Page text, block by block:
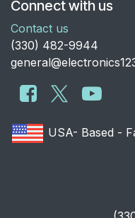
Connect with us
Contact us
​(330) 482-9944
USA- Based -